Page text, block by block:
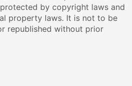
by copyright laws and
property laws. It is not to be
republished without prior